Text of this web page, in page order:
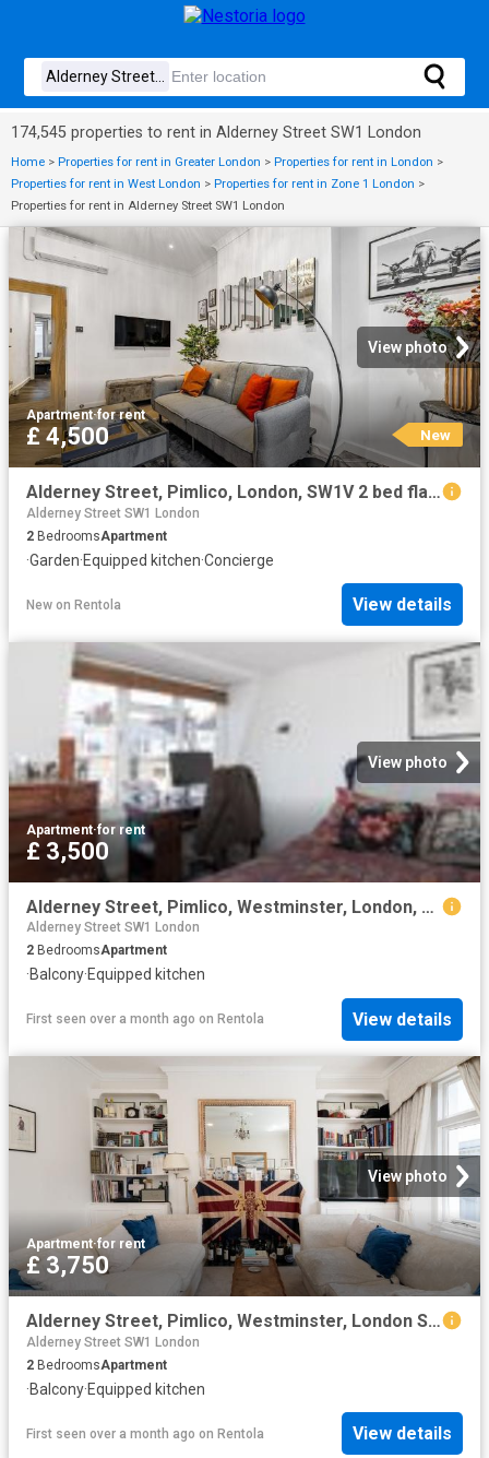
174,545 properties to rent in Alderney Street SW1 London
Home > Properties for rent in Greater London > Properties for rent in London >
Properties for rent in West London > Properties for rent in Zone 1 London >
Properties for rent in Alderney Street SW1 London
View photo
Apartment·for rent
£ 4,500 New
Alderney Street, Pimlico, London, SW1V 2 bed flat to rent £4,500 pcm £1,038 pw
Alderney Street SW1 London
2 BedroomsApartment
·Garden·Equipped kitchen·Concierge
New on Rentola View details
View photo
Apartment·for rent
£ 3,500
Alderney Street, Pimlico, Westminster, London, SW1V 4HF
Alderney Street SW1 London
2 BedroomsApartment
·Balcony·Equipped kitchen
First seen over a month ago on Rentola View details
View photo
Apartment·for rent
£ 3,750
Alderney Street, Pimlico, Westminster, London SW1V, 2 bed flat to rent, £3,750 pcm | PrimeLocation
Alderney Street SW1 London
2 BedroomsApartment
·Balcony·Equipped kitchen
First seen over a month ago on Rentola View details